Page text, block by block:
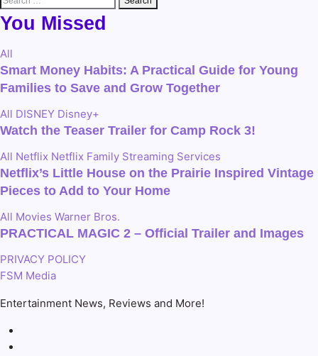
for:
You Missed
All
Smart Money Habits: A Practical Guide for Young
Families to Save and Grow Together
All DISNEY Disney+
Watch the Teaser Trailer for Camp Rock 3!
All Netflix Netflix Family Streaming Services
Netflix’s Little House on the Prairie Inspired Vintage
Pieces to Add to Your Home
All Movies Warner Bros.
PRACTICAL MAGIC 2 – Official Trailer and Images
PRIVACY POLICY
FSM Media
Entertainment News, Reviews and More!